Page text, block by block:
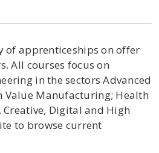
of apprenticeships on offer
All courses focus on
in the sectors Advanced
Value Manufacturing; Health
Creative, Digital and High
to browse current